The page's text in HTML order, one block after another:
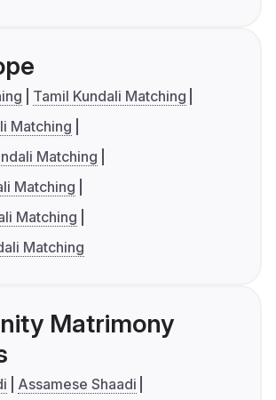
Tamil Kundali Matching
Matching
Matching
Matching
Matching
Matching
Matrimony
Assamese Shaadi